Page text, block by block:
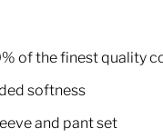
of the finest quality
softness
and pant set